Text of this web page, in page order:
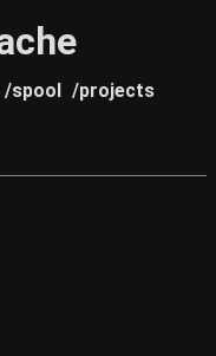
/spool /projects